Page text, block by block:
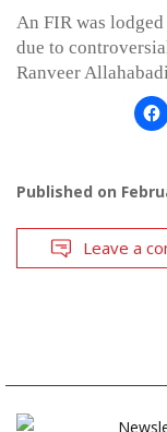
An FIR was
due to
Ranveer
Published on
Leave a